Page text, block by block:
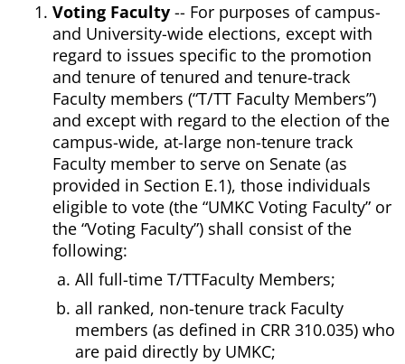
Voting Faculty -- For purposes of campus-
and University-wide elections, except with
regard to issues specific to the promotion
and tenure of tenured and tenure-track
Faculty members (“T/TT Faculty Members”)
and except with regard to the election of the
campus-wide, at-large non-tenure track
Faculty member to serve on Senate (as
provided in Section E.1), those individuals
eligible to vote (the “UMKC Voting Faculty” or
the “Voting Faculty”) shall consist of the
following:
All full-time T/TTFaculty Members;
all ranked, non-tenure track Faculty
members (as defined in CRR 310.035) who
are paid directly by UMKC;